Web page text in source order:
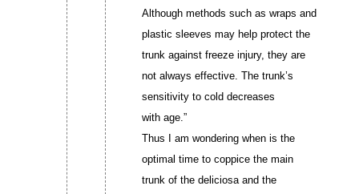
Although methods such as wraps and
plastic sleeves may help protect the
trunk against freeze injury, they are
not always effective. The trunk’s
sensitivity to cold decreases
with age.”
Thus I am wondering when is the
optimal time to coppice the main
trunk of the deliciosa and the